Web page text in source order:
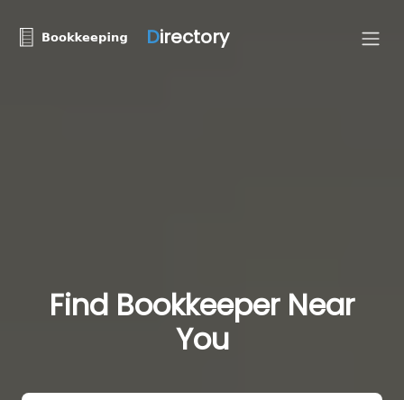
Directory
Find Bookkeeper Near
You